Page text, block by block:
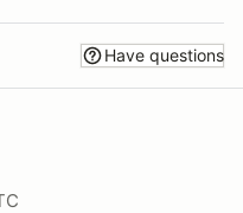
Have questions